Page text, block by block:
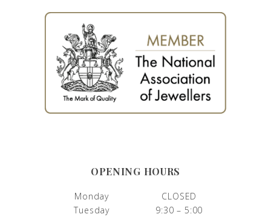
OPENING HOURS
Monday
Tuesday
CLOSED
9:30 – 5:00